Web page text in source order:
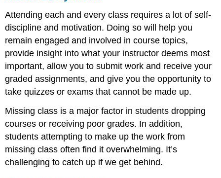
Attending each and every class requires a lot of self-
discipline and motivation. Doing so will help you
remain engaged and involved in course topics,
provide insight into what your instructor deems most
important, allow you to submit work and receive your
graded assignments, and give you the opportunity to
take quizzes or exams that cannot be made up.
Missing class is a major factor in students dropping
courses or receiving poor grades. In addition,
students attempting to make up the work from
missing class often find it overwhelming. It’s
challenging to catch up if we get behind.